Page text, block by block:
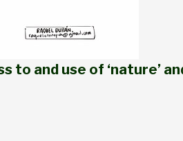
and use of ‘nature’